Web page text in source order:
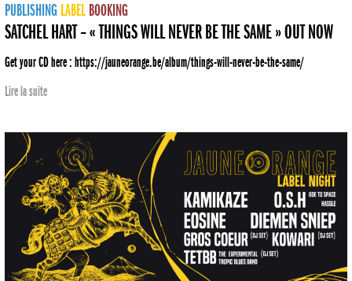
PUBLISHING LABEL BOOKING
SATCHEL HART – « THINGS WILL NEVER BE THE SAME » OUT NOW
Get your CD here : https://jauneorange.be/album/things-will-never-be-the-same/
Lire la suite